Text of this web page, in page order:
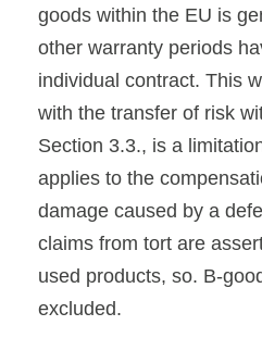
goods within the EU is
other warranty periods
individual contract. This
with the transfer of risk
Section 3.3., is a
applies to the
damage caused by a
claims from tort are
used products, so. B-
excluded.